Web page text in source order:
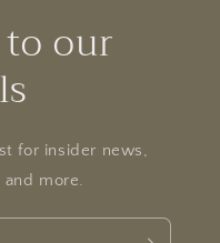
our
for insider news,
more.